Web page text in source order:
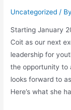
Uncategorized / By
Starting January
Coit as our next
leadership for
the opportunity to
looks forward to
Here’s what she